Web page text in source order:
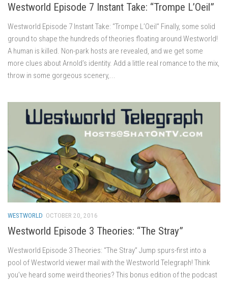
Westworld Episode 7 Instant Take: “Trompe L’Oeil”
Westworld Episode 7 Instant Take: “Trompe L’Oeil” Finally, some solid
ground to shape the hundreds of theories floating around Westworld!
A human is killed. Non-park hosts are revealed, and we get some
more clues about Arnold’s identity. Add a little real romance to the mix,
throw in some gorgeous scenery,...
WESTWORLD OCTOBER 20, 2016
Westworld Episode 3 Theories: “The Stray”
Westworld Episode 3 Theories: “The Stray” Jump spurs-first into a
pool of Westworld viewer mail with the Westworld Telegraph! Think
you’ve heard some weird theories? This bonus edition of the podcast